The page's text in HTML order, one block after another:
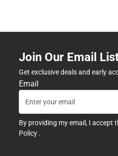
Join Our Email
Get exclusive deals and early
Email
By providing my email, I accept
Policy .